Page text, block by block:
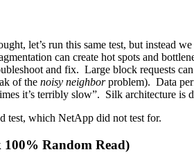
let’s run this same test, but
can create hot spots and
and fix. Large block requests
of the noisy neighborproblem). Data
it’s terribly slow”. Silk architecture
test, which NetApp did not test for.
Random Read)